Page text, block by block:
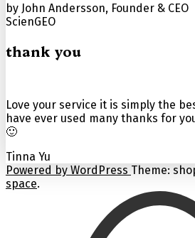
by John Andersson, Founder & CEO
ScienGEO
thank you
Love your service it is simply the
have ever used many thanks for
🙂
Tinna Yu
Powered by WordPress Theme:
space.